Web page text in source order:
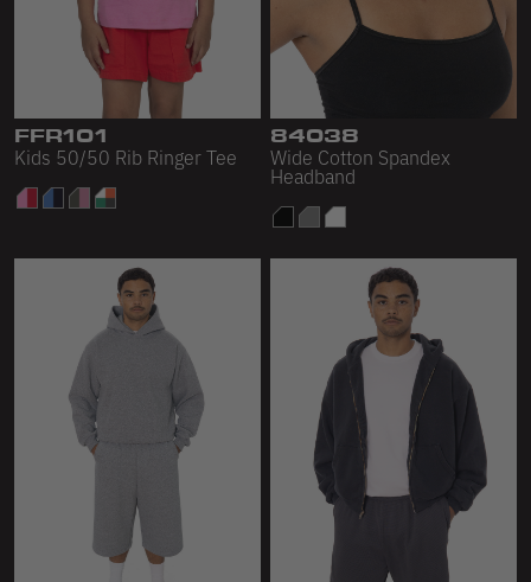
FFR101
Kids 50/50 Rib Ringer Tee
84038
Wide Cotton Spandex
Headband